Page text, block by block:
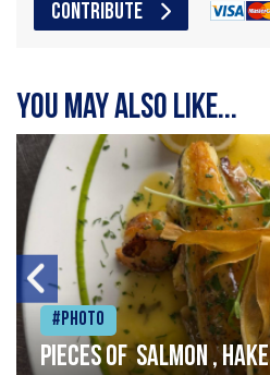
CONTRIBUTE
You may also like...
#Photo
Pieces of salmon ,